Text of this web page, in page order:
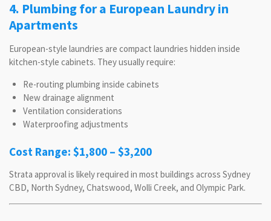
4. Plumbing for a European Laundry in
Apartments
European-style laundries are compact laundries hidden inside
kitchen-style cabinets. They usually require:
Re-routing plumbing inside cabinets
New drainage alignment
Ventilation considerations
Waterproofing adjustments
Cost Range: $1,800 – $3,200
Strata approval is likely required in most buildings across Sydney
CBD, North Sydney, Chatswood, Wolli Creek, and Olympic Park.